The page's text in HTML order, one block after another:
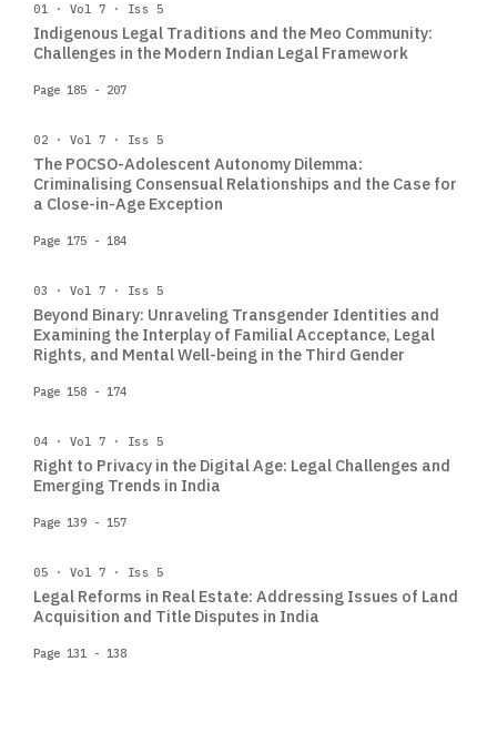
01 · Vol 7 · Iss 5
Indigenous Legal Traditions and the Meo Community:
Challenges in the Modern Indian Legal Framework
Page 185 - 207
02 · Vol 7 · Iss 5
The POCSO-Adolescent Autonomy Dilemma:
Criminalising Consensual Relationships and the Case for
a Close-in-Age Exception
Page 175 - 184
03 · Vol 7 · Iss 5
Beyond Binary: Unraveling Transgender Identities and
Examining the Interplay of Familial Acceptance, Legal
Rights, and Mental Well-being in the Third Gender
Page 158 - 174
04 · Vol 7 · Iss 5
Right to Privacy in the Digital Age: Legal Challenges and
Emerging Trends in India
Page 139 - 157
05 · Vol 7 · Iss 5
Legal Reforms in Real Estate: Addressing Issues of Land
Acquisition and Title Disputes in India
Page 131 - 138